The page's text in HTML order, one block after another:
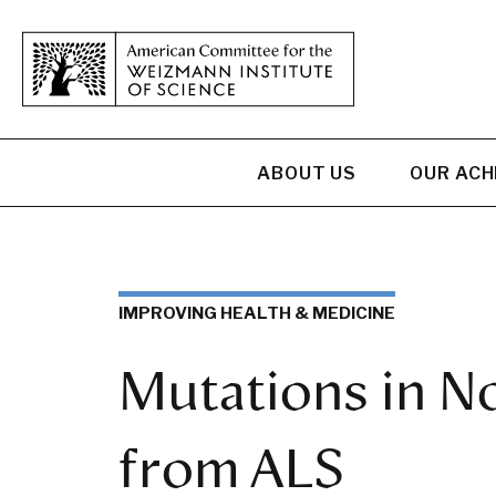
ABOUT US OUR
IMPROVING HEALTH & MEDICINE
Mutations in
from ALS